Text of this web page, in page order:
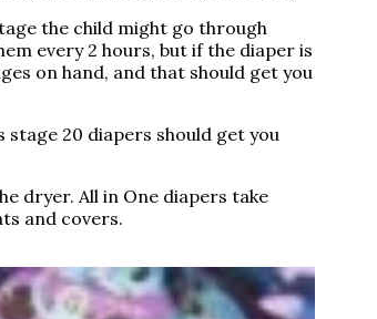
the child might go through
every 2 hours, but if the diaper is
on hand, and that should get you
20 diapers should get you
dryer. All in One diapers take
and covers.